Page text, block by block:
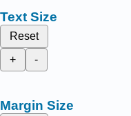
Text Size
Reset
+
-
Margin Size